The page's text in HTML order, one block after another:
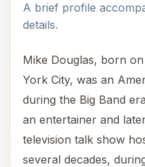
A brief profile
details.
Mike Douglas, born
York City, was an
during the Big Band
an entertainer and
television talk show
several decades,